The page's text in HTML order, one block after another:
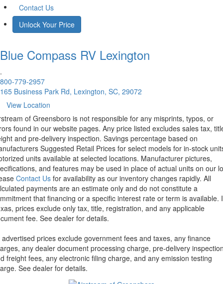
Contact Us
Unlock Your Price
Blue Compass RV Lexington
.
800-779-2957
165 Business Park Rd, Lexington, SC, 29072
View Location
of Greensboro is not responsible for any misprints, typos, or
found in our website pages. Any price listed excludes sales tax,
and pre-delivery inspection. Savings percentage based on
Suggested Retail Prices for select models for in-stock
units available at selected locations. Manufacturer pictures,
and features may be used in place of actual units on our
Contact Us for availability as our inventory changes rapidly. All
payments are an estimate only and do not constitute a
that financing or a specific interest rate or term is available.
prices exclude only tax, title, registration, and any applicable
fee. See dealer for details.
advertised prices exclude government fees and taxes, any finance
any dealer document processing charge, pre-delivery
freight fees, any electronic filing charge, and any emission testing
See dealer for details.